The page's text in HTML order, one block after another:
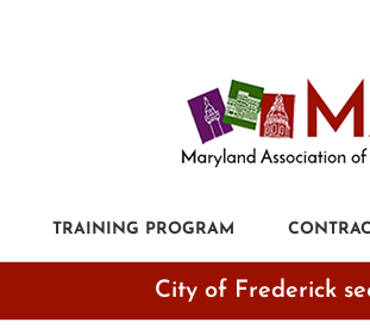
TRAINING PROGRAM
City of Frederick